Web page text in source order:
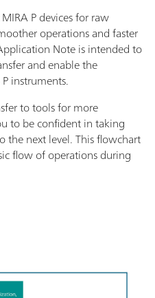
P devices for raw
operations and faster
Note is intended to
and enable the
instruments.
to tools for more
to be confident in taking
the next level. This flowchart
flow of operations during